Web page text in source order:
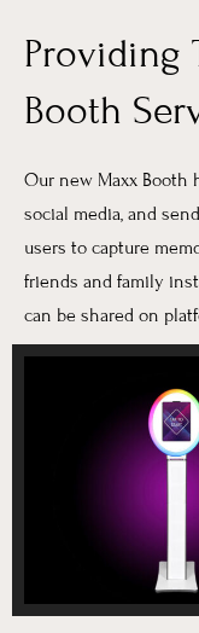
Providing
Booth
Our new Maxx Booth
social media, and
users to capture
friends and family
can be shared on